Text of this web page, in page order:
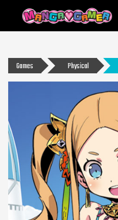
MANGAGAMER
Games Physical